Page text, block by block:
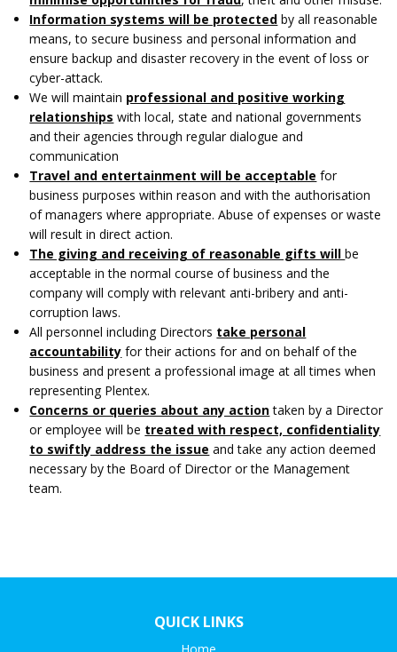
Information systems will be protected by all reasonable
means, to secure business and personal information and
ensure backup and disaster recovery in the event of loss or
cyber-attack.
We will maintain professional and positive working
relationships with local, state and national governments
and their agencies through regular dialogue and
communication
Travel and entertainment will be acceptable for
business purposes within reason and with the authorisation
of managers where appropriate. Abuse of expenses or waste
will result in direct action.
The giving and receiving of reasonable gifts willbe
acceptable in the normal course of business and the
company will comply with relevant anti-bribery and anti-
corruption laws.
All personnel including Directors take personal
accountability for their actions for and on behalf of the
business and present a professional image at all times when
representing Plentex.
Concerns or queries about any actiontaken by a Director
or employee will be treated with respect, confidentiality
to swiftly address the issue and take any action deemed
necessary by the Board of Director or the Management
team.
QUICK LINKS